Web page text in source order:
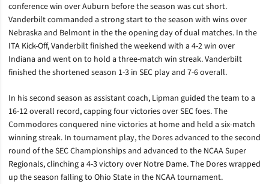
conference win over Auburn before the season was cut short.
Vanderbilt commanded a strong start to the season with wins over
Nebraska and Belmont in the the opening day of dual matches. In the
ITA Kick-Off, Vanderbilt finished the weekend with a 4-2 win over
Indiana and went on to hold a three-match win streak. Vanderbilt
finished the shortened season 1-3 in SEC play and 7-6 overall.
In his second season as assistant coach, Lipman guided the team to a
16-12 overall record, capping four victories over SEC foes. The
Commodores conquered nine victories at home and held a six-match
winning streak. In tournament play, the Dores advanced to the second
round of the SEC Championships and advanced to the NCAA Super
Regionals, clinching a 4-3 victory over Notre Dame. The Dores wrapped
up the season falling to Ohio State in the NCAA tournament.